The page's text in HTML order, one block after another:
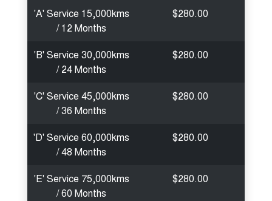
'A' Service 15,000kms
/ 12 Months
$280.00
'B' Service 30,000kms
/ 24 Months
$280.00
'C' Service 45,000kms
/ 36 Months
$280.00
'D' Service 60,000kms
/ 48 Months
$280.00
'E' Service 75,000kms
/ 60 Months
$280.00